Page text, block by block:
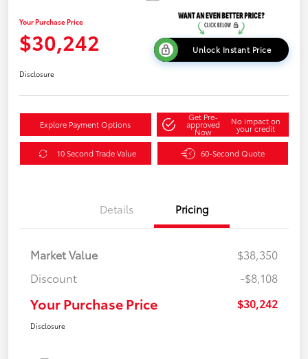
Your Purchase Price
$30,242 Unlock Instant Price
Disclosure
Explore Payment Options
Get Pre-
approved
Now
No impact on
your credit
10 Second Trade Value 60-Second Quote
Details Pricing
Market Value
$38,350
Discount
-$8,108
Your Purchase Price $30,242
Disclosure